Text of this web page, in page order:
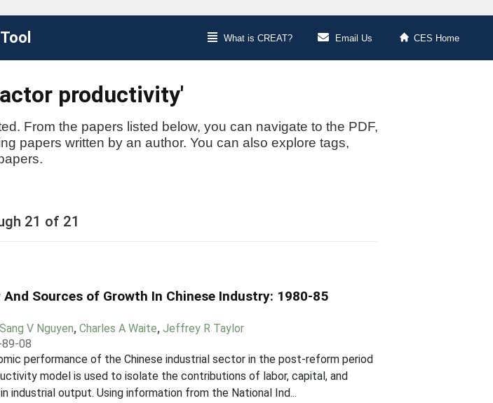
What is CREAT? Email Us CES Home
productivity'
From the papers listed below, you can navigate to the PDF,
papers written by an author. You can also explore tags,
21 of 21
Sources of Growth In Chinese Industry: 1980-85
Sang V Nguyen, Charles A Waite, Jeffrey R Taylor
89-08
performance of the Chinese industrial sector in the post-reform period
model is used to isolate the contributions of labor, capital, and
industrial output. Using information from the National Ind...